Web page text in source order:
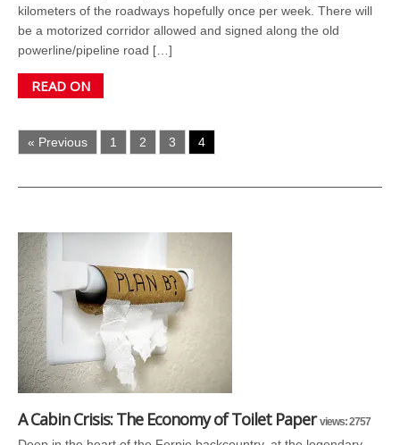
kilometers of the roadways hopefully once per week. There will
be a motorized corridor allowed and signed along the old
powerline/pipeline road […]
READ ON
« Previous 1 2 3 4
A Cabin Crisis: The Economy of Toilet Paper views: 2757